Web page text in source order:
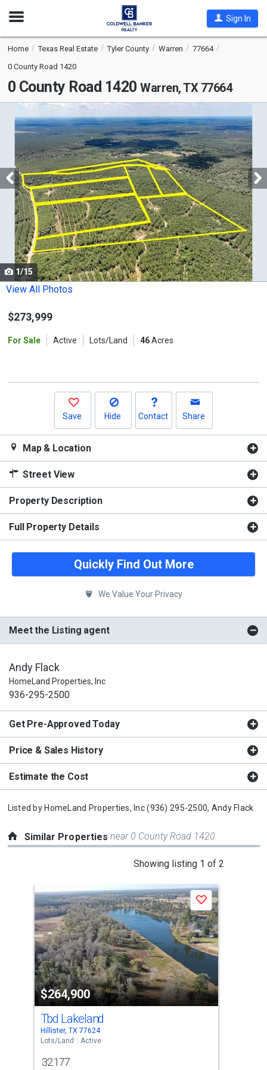
Open
Sign In
Home Texas Real Estate Tyler County Warren
77664
0 County Road 1420
0 County Road 1420 Warren, TX 77664
carousel
with
tiles
activate
property
listing
cards.
Use
the
and
1/15
View All Photos
$273,999
For Sale Active Lots/Land 46Acres
Save Hide Contact Share
Map & Location
Street View
Property Description
Full Property Details
Quickly Find Out More
We Value Your Privacy
Meet the Listing agent
Andy Flack
HomeLand Properties, Inc
936-295-2500
Get Pre-Approved Today
Price & Sales History
Estimate the Cost
Listed by HomeLand Properties, Inc (936) 295-2500, Andy Flack
Similar Propertiesnear 0 County Road 1420
Showing listing 1 of 2
a
carousel
with
tiles
that
activate
property
listing
cards.
Use
the
$264,900
Save
Tbd Lakeland
Hillister, TX 77624
Lots/Land
Active
32.177